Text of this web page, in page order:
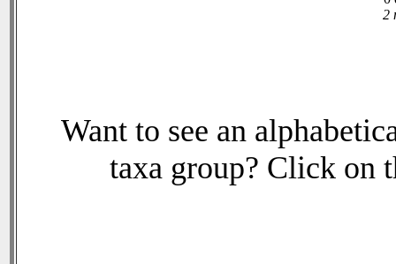
2
Want to see an
taxa group? Click on